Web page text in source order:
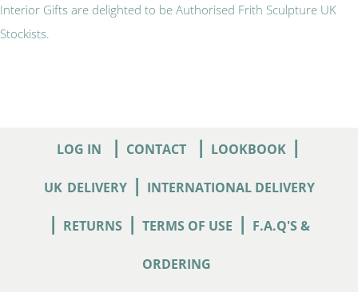
Interior Gifts are delighted to be Authorised Frith Sculpture UK
Stockists.
LOG IN | CONTACT | LOOKBOOK |
UK DELIVERY| INTERNATIONAL DELIVERY
| RETURNS | TERMS OF USE | F.A.Q'S &
ORDERING